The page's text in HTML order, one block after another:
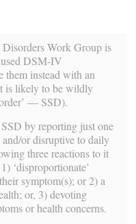
Work Group is
DSM-IV
them instead with an
is likely to be wildly
— SSD).
by reporting just one
or disruptive to daily
three reactions to it
‘disproportionate’
symptom(s); or 2) a
or, 3) devoting
or health concerns.